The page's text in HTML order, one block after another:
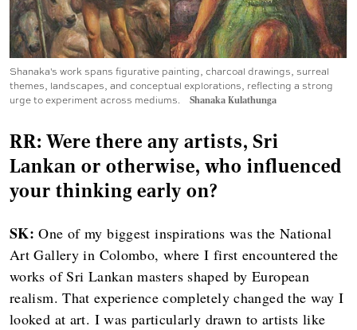
Shanaka's work spans figurative painting, charcoal drawings, surreal
themes, landscapes, and conceptual explorations, reflecting a strong
urge to experiment across mediums.
Shanaka Kulathunga
RR: Were there any artists, Sri
Lankan or otherwise, who influenced
your thinking early on?
SK: One of my biggest inspirations was the National
Art Gallery in Colombo, where I first encountered the
works of Sri Lankan masters shaped by European
realism. That experience completely changed the way I
looked at art. I was particularly drawn to artists like